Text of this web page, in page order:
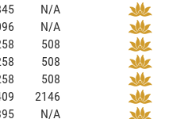
N/A
N/A
508
508
508
2146
N/A